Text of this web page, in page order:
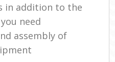
in addition to the
need
assembly of